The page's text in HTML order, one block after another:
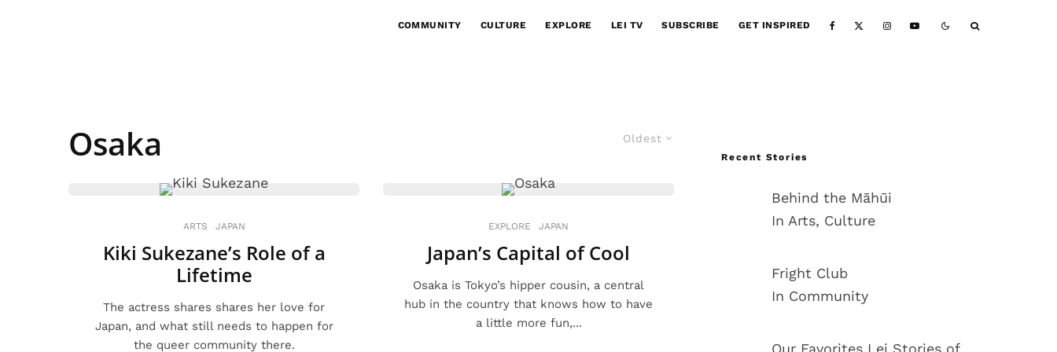
COMMUNITY CULTURE EXPLORE LEI TV SUBSCRIBE GET INSPIRED
Oldest
Osaka
ARTS JAPAN
Kiki Sukezane’s Role of a
Lifetime
The actress shares shares her love for
Japan, and what still needs to happen for
the queer community there.
EXPLORE JAPAN
Japan’s Capital of Cool
Osaka is Tokyo’s hipper cousin, a central
hub in the country that knows how to have
a little more fun,...
Recent Stories
Behind the Māhūi
In Arts, Culture
Fright Club
In Community
Our Favorites Lei Stories of